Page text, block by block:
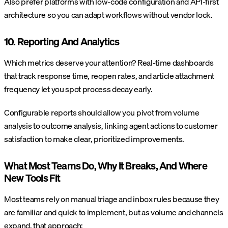
architecture so you can adapt workflows without vendor lock.
10. Reporting And Analytics
Which metrics deserve your attention? Real-time dashboards
that track response time, reopen rates, and article attachment
frequency let you spot process decay early.
Configurable reports should allow you pivot from volume
analysis to outcome analysis, linking agent actions to customer
satisfaction to make clear, prioritized improvements.
What Most Teams Do, Why It Breaks, And Where
New Tools Fit
Most teams rely on manual triage and inbox rules because they
are familiar and quick to implement, but as volume and channels